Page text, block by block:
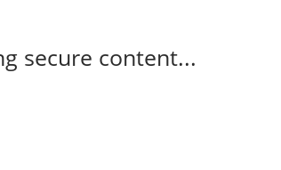
secure content...